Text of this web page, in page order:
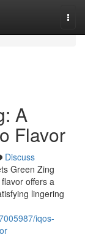
A
Flavor
Discuss
Green Zing
offers a
lingering
iqos-